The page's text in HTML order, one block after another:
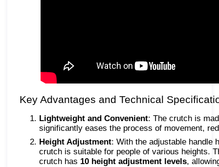
Key Advantages and Technical
Lightweight and Convenient: The crutch is
significantly eases the process of movement,
Height Adjustment: With the adjustable handle
crutch is suitable for people of various heights.
crutch has 10 height adjustment levels,